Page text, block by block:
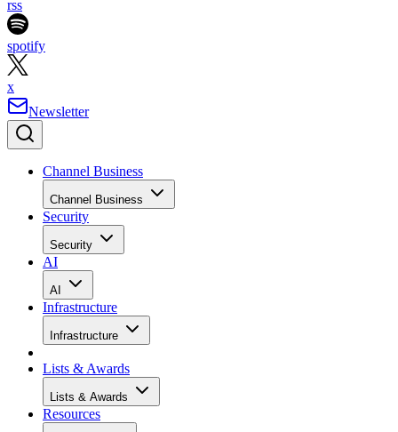
rss
spotify
x
Newsletter
Channel Business
Channel Business
Security
Security
AI
AI
Infrastructure
Infrastructure
Lists & Awards
Lists & Awards
Resources